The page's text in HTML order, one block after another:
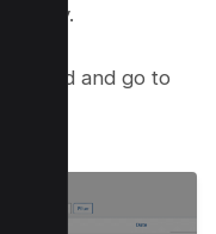
easy.
and go to